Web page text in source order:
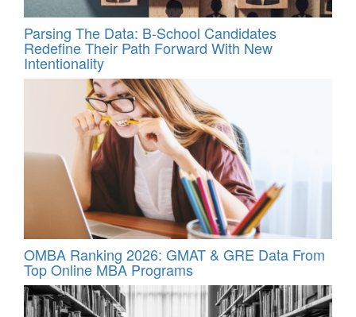
Parsing The Data: B-School Candidates
Redefine Their Path Forward With New
Intentionality
OMBA Ranking 2026: GMAT & GRE Data From
Top Online MBA Programs